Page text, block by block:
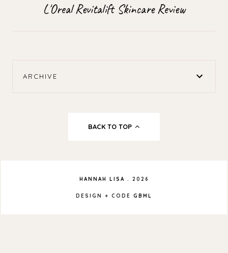
L'Oreal Revitalift Skincare Review
ARCHIVE
BACK TO TOP
HANNAH LISA . 2026
DESIGN + CODE GBML